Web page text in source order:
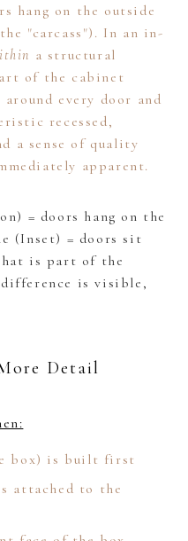
hang on the outside
"carcass"). In an in-
a structural
of the cabinet
every door and
recessed,
a sense of quality
apparent.
= doors hang on the
(Inset) = doors sit
is part of the
is visible,
Detail
box) is built first
attached to the